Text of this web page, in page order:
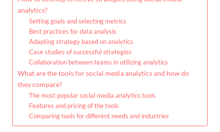
analytics?
Setting goals and selecting metrics
Best practices for data analysis
Adapting strategy based on analytics
Case studies of successful strategies
Collaboration between teams in utilizing analytics
What are the tools for social media analytics and how do
they compare?
The most popular social media analytics tools
Features and pricing of the tools
Comparing tools for different needs and industries